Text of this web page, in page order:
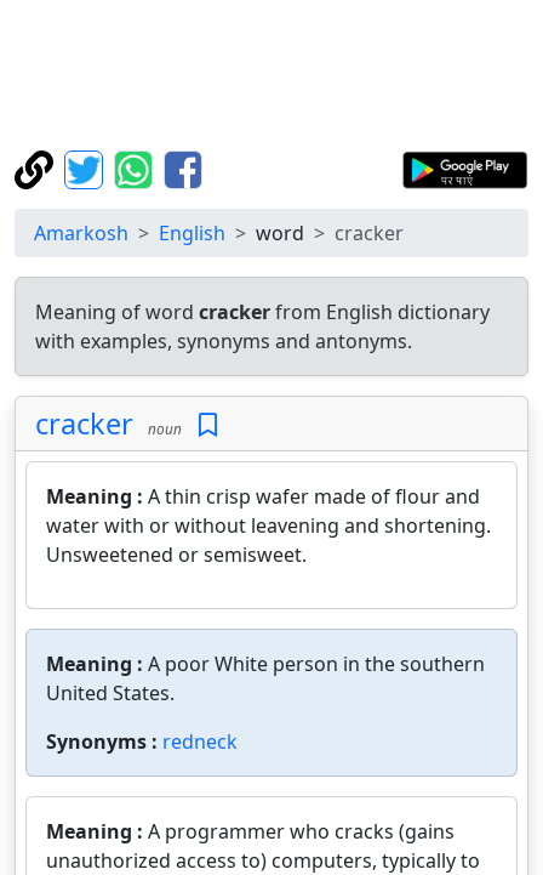
Amarkosh English word cracker
Meaning of word crackerfrom English dictionary
with examples, synonyms and antonyms.
cracker noun
Meaning : A thin crisp wafer made of flour and
water with or without leavening and shortening.
Unsweetened or semisweet.
Meaning : A poor White person in the southern
United States.
Synonyms : redneck
Meaning : A programmer who cracks (gains
unauthorized access to) computers, typically to